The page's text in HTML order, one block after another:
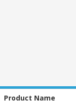
Product Name